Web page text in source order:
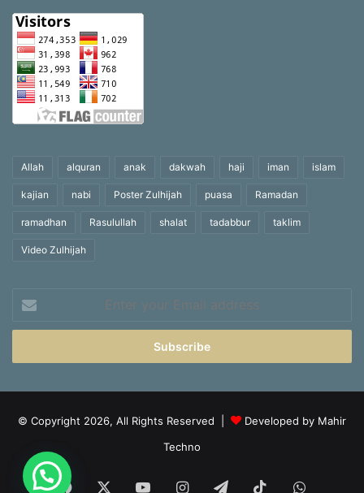
Allah alquran anak dakwah haji iman islam
kajian nabi Poster Zulhijah puasa Ramadan
ramadhan Rasulullah shalat tadabbur taklim
Video Zulhijah
Enter
your
Email
© Copyright 2026, All Rights Reserved |
Developed by Mahir
Techno
Facebook YouTubeInstagramTelegramTikTok